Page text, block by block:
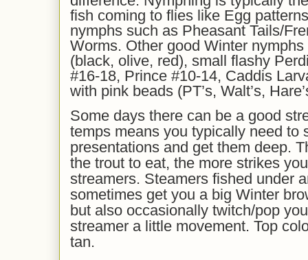
fish coming to flies like Egg
nymphs such as Pheasant Tails/
Worms. Other good Winter
(black, olive, red), small flashy
#16-18, Prince #10-14, Caddis
with pink beads (PT’s, Walt’s,
Some days there can be a good
temps means you typically need to
presentations and get them deep.
the trout to eat, the more strikes
streamers. Steamers fished under
sometimes get you a big Winter
but also occasionally twitch/pop
streamer a little movement. Top
tan.